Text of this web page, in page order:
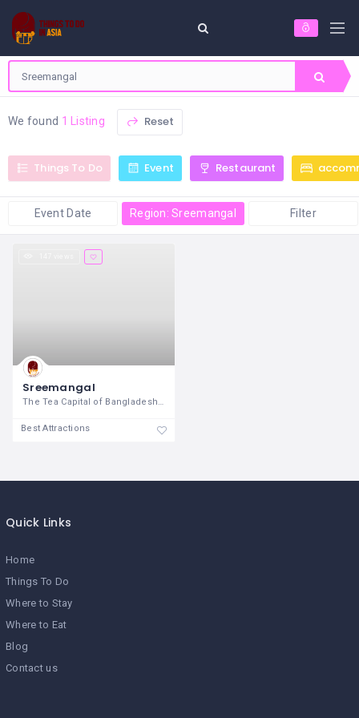
We found 1 Listing Reset
Things To Do Event Restaurant
Event Date Region: Sreemangal Filter
Sreemangal
Best Attractions
Quick Links
Home
Things To Do
Where to Stay
Where to Eat
Blog
Contact us